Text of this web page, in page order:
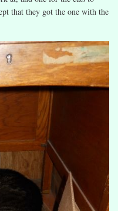
that they got the one with the